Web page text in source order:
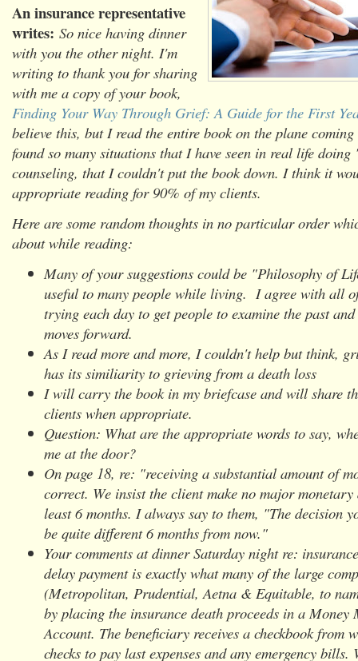
An insurance representative
writes: So nice having dinner
with you the other night. I'm
writing to thank you for sharing
with me a copy of your book,
Finding Your Way Through Grief: A Guide for the First
believe this, but I read the entire book on the plane
found so many situations that I have seen in real life
counseling, that I couldn't put the book down. I think it
appropriate reading for 90% of my clients.
Here are some random thoughts in no particular order
about while reading:
Many of your suggestions could be "Philosophy of
useful to many people while living. I agree with all
trying each day to get people to examine the past
moves forward.
As I read more and more, I couldn't help but think,
has its similiarity to grieving from a death loss
I will carry the book in my briefcase and will share
clients when appropriate.
Question: What are the appropriate words to say,
me at the door?
On page 18, re: "receiving a substantial amount of
correct. We insist the client make no major
least 6 months. I always say to them, "The decision
be quite different 6 months from now."
Your comments at dinner Saturday night re:
delay payment is exactly what many of the large
(Metropolitan, Prudential, Aetna & Equitable, to
by placing the insurance death proceeds in a Money
Account. The beneficiary receives a checkbook from
checks to pay last expenses and any emergency bills.